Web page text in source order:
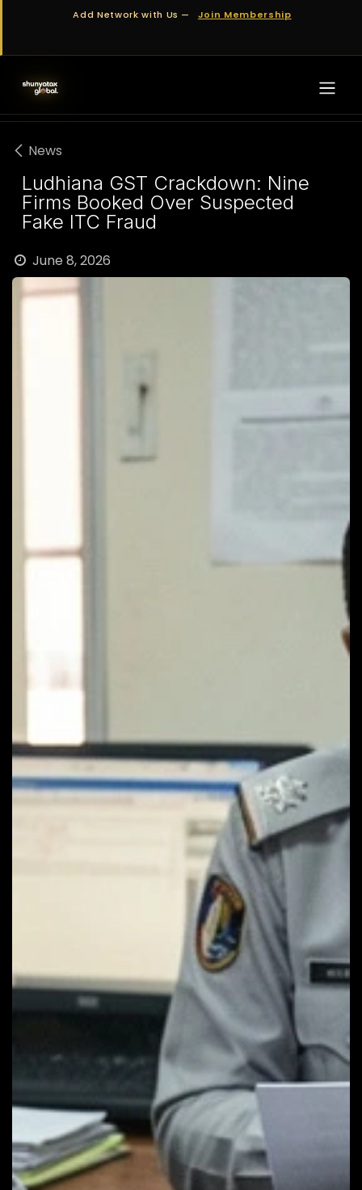
Skip to ContentAdd Network with Us — Join Membership
News
Ludhiana GST Crackdown: Nine
Firms Booked Over Suspected
Fake ITC Fraud
June 8, 2026